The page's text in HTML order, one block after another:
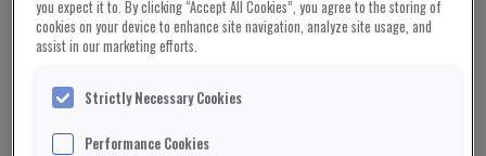
you expect it to. By clicking “Accept All Cookies”, you agree to the storing of
cookies on your device to enhance site navigation, analyze site usage, and
assist in our marketing efforts.
Strictly Necessary Cookies
Performance Cookies